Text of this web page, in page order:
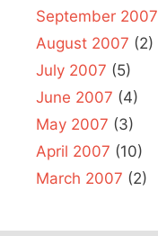
September 2007
August 2007 (2)
July 2007 (5)
June 2007 (4)
May 2007 (3)
April 2007 (10)
March 2007 (2)